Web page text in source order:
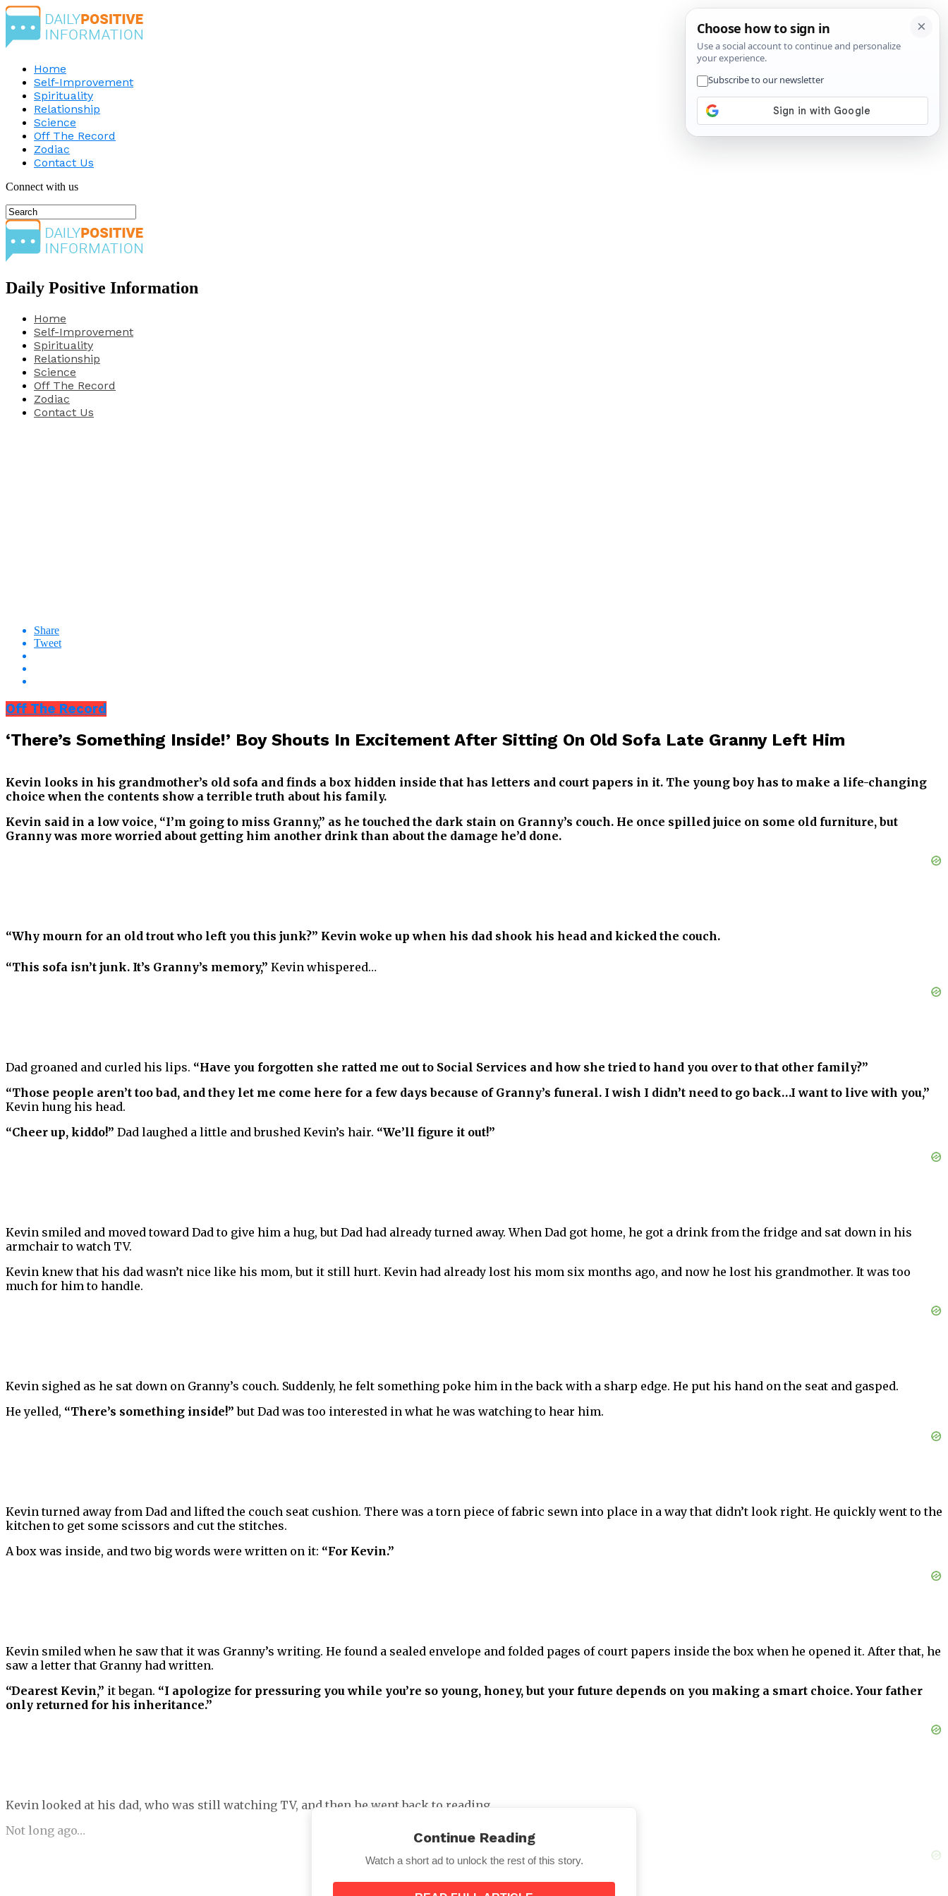
Home
Self-Improvement
Spirituality
Relationship
Science
Off The Record
Zodiac
Contact Us
Connect with us
Daily Positive Information
Home
Self-Improvement
Spirituality
Relationship
Science
Off The Record
Zodiac
Contact Us
Share
Tweet
Off The Record
‘There’s Something Inside!’ Boy Shouts In Excitement After Sitting On Old Sofa Late Granny Left Him
Kevin looks in his grandmother’s old sofa and finds a box hidden inside that has letters and court papers in it. The young boy has to make a life-changing
choice when the contents show a terrible truth about his family.
Kevin said in a low voice, “I’m going to miss Granny,” as he touched the dark stain on Granny’s couch. He once spilled juice on some old furniture, but
Granny was more worried about getting him another drink than about the damage he’d done.
“Why mourn for an old trout who left you this junk?” Kevin woke up when his dad shook his head and kicked the couch.
“This sofa isn’t junk. It’s Granny’s memory,” Kevin whispered…
Dad groaned and curled his lips. “Have you forgotten she ratted me out to Social Services and how she tried to hand you over to that other family?”
“Those people aren’t too bad, and they let me come here for a few days because of Granny’s funeral. I wish I didn’t need to go back…I want to live with you,”
Kevin hung his head.
“Cheer up, kiddo!” Dad laughed a little and brushed Kevin’s hair. “We’ll figure it out!”
Kevin smiled and moved toward Dad to give him a hug, but Dad had already turned away. When Dad got home, he got a drink from the fridge and sat down in his
armchair to watch TV.
Kevin knew that his dad wasn’t nice like his mom, but it still hurt. Kevin had already lost his mom six months ago, and now he lost his grandmother. It was too
much for him to handle.
Kevin sighed as he sat down on Granny’s couch. Suddenly, he felt something poke him in the back with a sharp edge. He put his hand on the seat and gasped.
He yelled, “There’s something inside!” but Dad was too interested in what he was watching to hear him.
Kevin turned away from Dad and lifted the couch seat cushion. There was a torn piece of fabric sewn into place in a way that didn’t look right. He quickly went to the
kitchen to get some scissors and cut the stitches.
A box was inside, and two big words were written on it: “For Kevin.”
Kevin smiled when he saw that it was Granny’s writing. He found a sealed envelope and folded pages of court papers inside the box when he opened it. After that, he
saw a letter that Granny had written.
“Dearest Kevin,” it began. “I apologize for pressuring you while you’re so young, honey, but your future depends on you making a smart choice. Your father
only returned for his inheritance.”
Kevin looked at his dad, who was still watching TV, and then he went back to reading.
Not long ago…
Continue Reading
Watch a short ad to unlock the rest of this story.